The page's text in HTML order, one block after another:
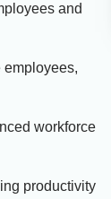
and
employees,
workforce
productivity